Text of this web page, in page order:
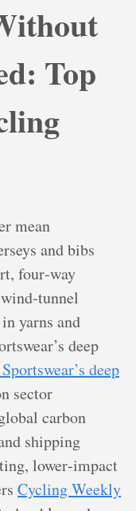
Top
mean
and bibs
four‑way
yarns and
deep
deep
sector
carbon
shipping
lower‑impact
Cycling Weekly